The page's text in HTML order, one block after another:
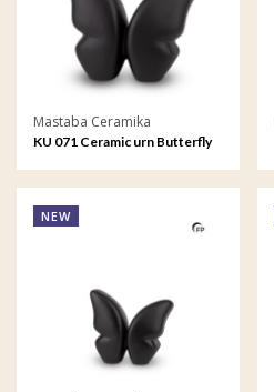
Mastaba Ceramika
KU 071 Ceramic urn Butterfly
NEW